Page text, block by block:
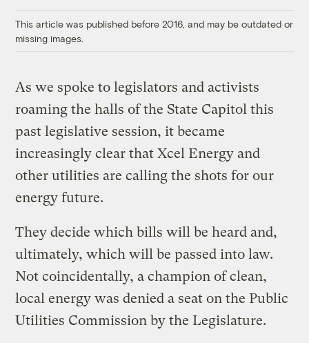
Link
This article was published before 2016, and may be outdated or
missing images.
As we spoke to legislators and activists
roaming the halls of the State Capitol this
past legislative session, it became
increasingly clear that Xcel Energy and
other utilities are calling the shots for our
energy future.
They decide which bills will be heard and,
ultimately, which will be passed into law.
Not coincidentally, a champion of clean,
local energy was denied a seat on the Public
Utilities Commission by the Legislature.